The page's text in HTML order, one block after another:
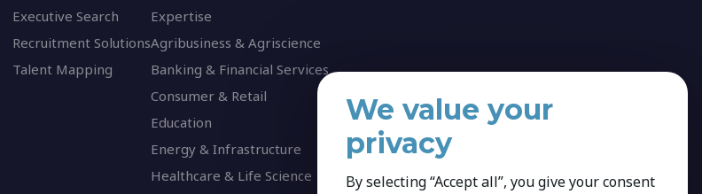
Executive Search
Recruitment Solutions
Talent Mapping
Expertise
Agribusiness & Agriscience
Banking & Financial Services
Consumer & Retail
Education
Energy & Infrastructure
Healthcare & Life Science
We value your
privacy
By selecting “Accept all”, you give your consent